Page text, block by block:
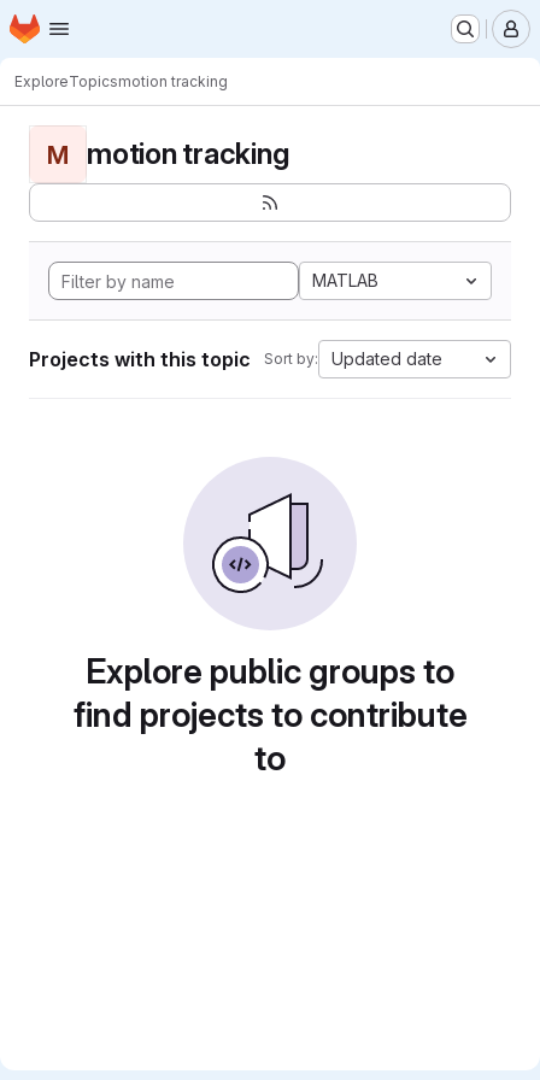
Skip to main content
Homepage
ExploreTopicsmotion tracking
M motion tracking
MATLAB
Projects with this topic Sort by: Updated date
Explore public groups to
find projects to contribute
to